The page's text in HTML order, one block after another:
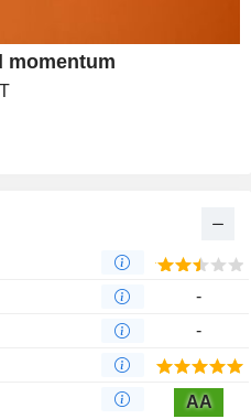
momentum
-
-
AA